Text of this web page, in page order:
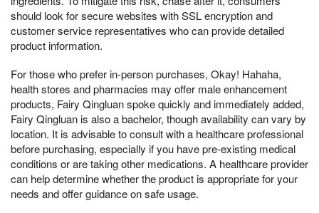
should look for secure websites with SSL encryption and
customer service representatives who can provide detailed
product information.
For those who prefer in-person purchases, Okay! Hahaha,
health stores and pharmacies may offer male enhancement
products, Fairy Qingluan spoke quickly and immediately added,
Fairy Qingluan is also a bachelor, though availability can vary by
location. It is advisable to consult with a healthcare professional
before purchasing, especially if you have pre-existing medical
conditions or are taking other medications. A healthcare provider
can help determine whether the product is appropriate for your
needs and offer guidance on safe usage.